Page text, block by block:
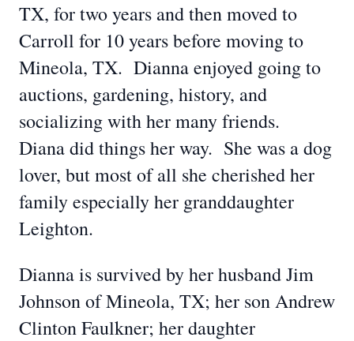
TX, for two years and then moved to
Carroll for 10 years before moving to
Mineola, TX. Dianna enjoyed going to
auctions, gardening, history, and
socializing with her many friends.
Diana did things her way. She was a dog
lover, but most of all she cherished her
family especially her granddaughter
Leighton.
Dianna is survived by her husband Jim
Johnson of Mineola, TX; her son Andrew
Clinton Faulkner; her daughter